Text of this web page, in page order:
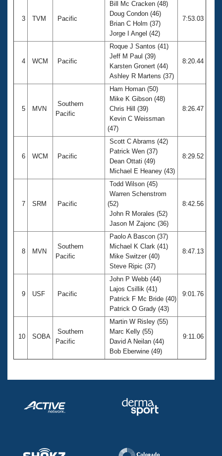
3 TVM Pacific
Bill Mc Cracken (48)
Doug Condon (46)
Brian C Holm (37)
Jorge I Angel (42)
7:53.03
4 WCM Pacific
Roque J Santos (41)
Jeff M Paul (39)
Karsten Gronert (44)
Ashley R Martens (37)
8:20.44
5 MVN
Southern
Pacific
Ham Homan (50)
Mike K Gibson (48)
Chris Hill (39)
Kevin C Weissman
(47)
8:26.47
6 WCM Pacific
Scott C Abrams (42)
Patrick Wen (37)
Dean Ottati (49)
Michael E Heaney (43)
8:29.52
7 SRM Pacific
Todd Wilson (45)
Warren Schenstrom
(52)
John R Morales (52)
Jason M Zajonc (36)
8:42.56
8 MVN
Southern
Pacific
Paolo A Bascon (37)
Michael K Clark (41)
Mike Switzer (40)
Steve Ripic (37)
8:47.13
9 USF Pacific
John P Webb (44)
Lajos Csillik (41)
Patrick F Mc Bride (40)
Patrick O Grady (43)
9:01.76
10 SOBA
Southern
Pacific
Martin W Risley (55)
Marc Kelly (55)
David A Neilan (44)
Bob Eberwine (49)
9:11.06